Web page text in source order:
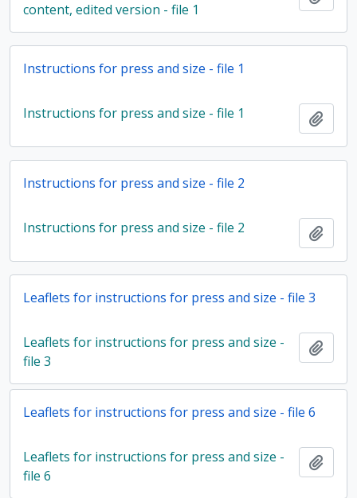
content, edited version - file 1
Instructions for press and size - file 1
Instructions for press and size - file 1
Instructions for press and size - file 2
Instructions for press and size - file 2
Leaflets for instructions for press and size - file 3
Leaflets for instructions for press and size -
file 3
Leaflets for instructions for press and size - file 6
Leaflets for instructions for press and size -
file 6